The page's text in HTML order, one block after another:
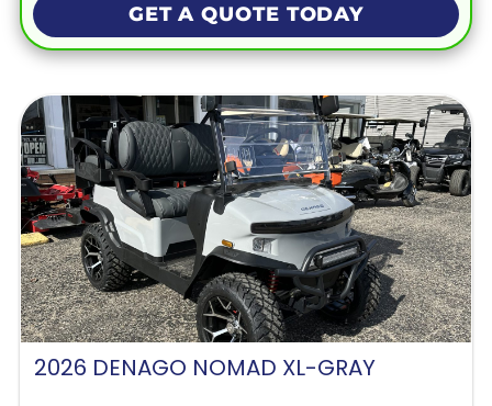
GET A QUOTE TODAY
2026 DENAGO NOMAD XL-GRAY